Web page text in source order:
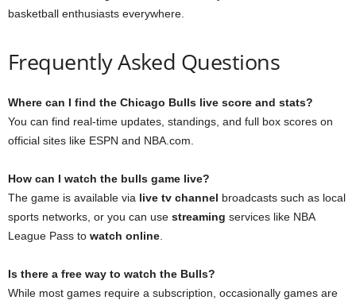
basketball enthusiasts everywhere.
Frequently Asked Questions
Where can I find the Chicago Bulls live score and stats?
You can find real-time updates, standings, and full box scores on
official sites like ESPN and NBA.com.
How can I watch the bulls game live?
The game is available via live tv channel broadcasts such as local
sports networks, or you can use streaming services like NBA
League Pass to watch online
Is there a free way to watch the Bulls?
While most games require a subscription, occasionally games are